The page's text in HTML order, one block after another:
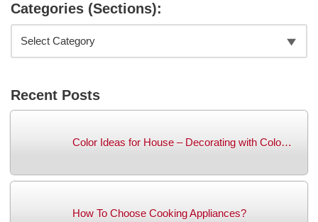
Categories (Sections):
Recent Posts
Color Ideas for House – Decorating with Colo…
How To Choose Cooking Appliances?